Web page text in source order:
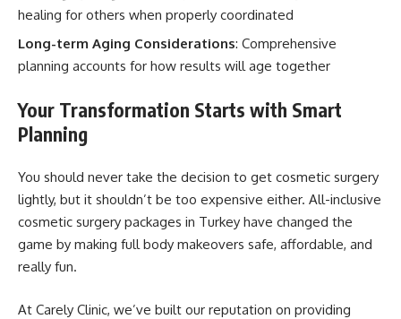
healing for others when properly coordinated
Long-term Aging Considerations: Comprehensive
planning accounts for how results will age together
Your Transformation Starts with Smart
Planning
You should never take the decision to get cosmetic surgery
lightly, but it shouldn’t be too expensive either. All-inclusive
cosmetic surgery packages in Turkey have changed the
game by making full body makeovers safe, affordable, and
really fun.
At Carely Clinic, we’ve built our reputation on providing